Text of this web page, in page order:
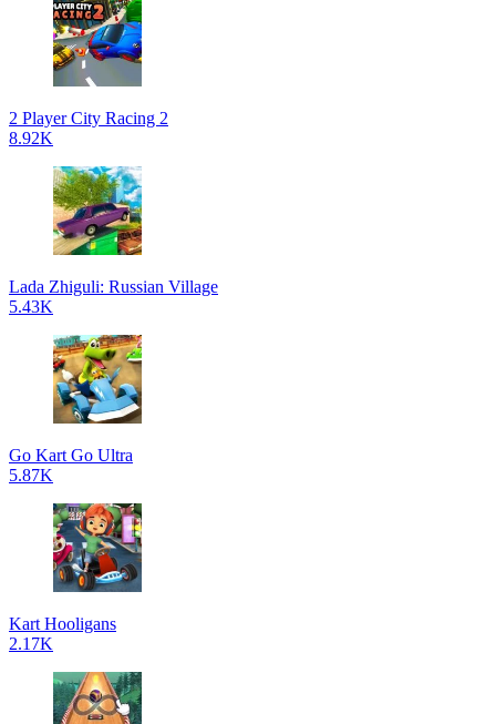
2 Player City Racing 2
8.92K
Lada Zhiguli: Russian Village
5.43K
Go Kart Go Ultra
5.87K
Kart Hooligans
2.17K